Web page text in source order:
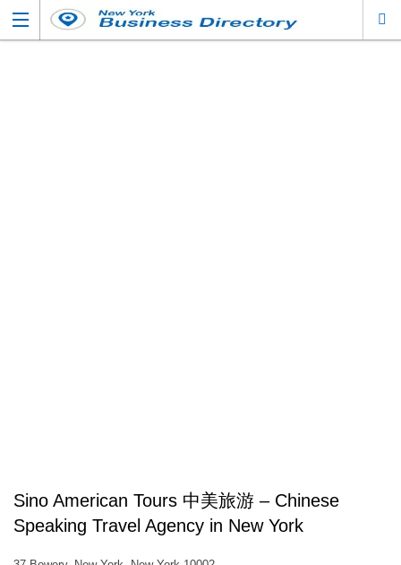
Sino American Tours 中美旅游 – Chinese
Speaking Travel Agency in New York